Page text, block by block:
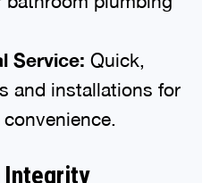
Service: Quick,
and installations for
Integrity